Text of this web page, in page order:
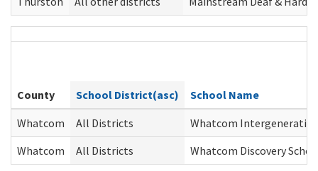
County School District(asc)
School Name
Whatcom
All Districts
Whatcom
Whatcom
All Districts Whatcom Discovery